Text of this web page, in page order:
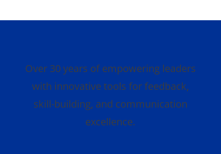
Over 30 years of empowering leaders
with innovative tools for feedback,
skill-building, and communication
excellence.